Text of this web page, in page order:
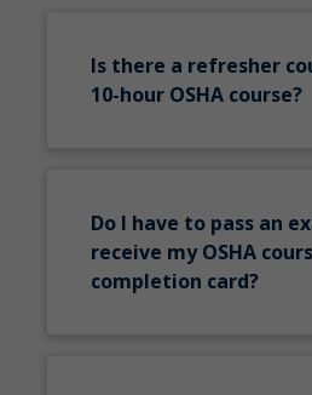
Is there a refresher
10-hour OSHA course?
Do I have to pass an
receive my OSHA
completion card?